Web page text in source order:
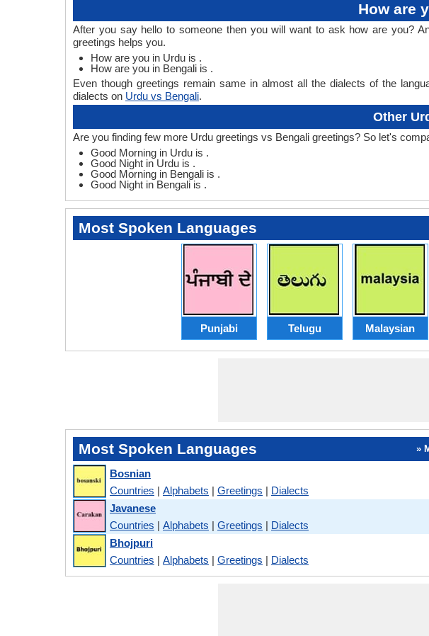
How are
After you say hello to someone then you will want to ask how are you?
greetings helps you.
How are you in Urdu is .
How are you in Bengali is .
Even though greetings remain same in almost all the dialects of the
dialects on Urdu vs Bengali.
Other
Are you finding few more Urdu greetings vs Bengali greetings? So let's
Good Morning in Urdu is .
Good Night in Urdu is .
Good Morning in Bengali is .
Good Night in Bengali is .
Most Spoken Languages
Punjabi Telugu Malaysian
Most Spoken Languages »
Bosnian
Countries | Alphabets | Greetings | Dialects
Javanese
Countries | Alphabets | Greetings | Dialects
Bhojpuri
Countries | Alphabets | Greetings | Dialects